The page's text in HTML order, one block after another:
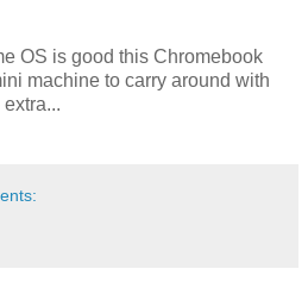
OS is good this Chromebook
machine to carry around with